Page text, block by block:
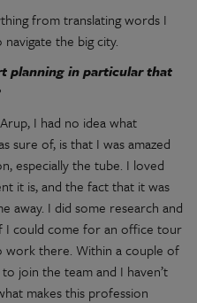
from translating words I
the big city.
planning in particular that
I had no idea what
sure of, is that I was amazed
especially the tube. I loved
it is, and the fact that it was
away. I did some research and
I could come for an office tour
there. Within a couple of
join the team and I haven’t
makes this profession